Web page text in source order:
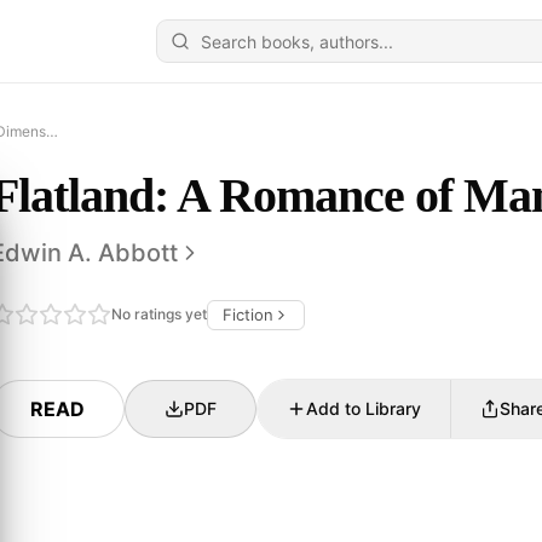
Flatland: A Romance of Many Dimensions
A Romance of
A. Abbott
No ratings yet Fiction
READ PDF Add to Library